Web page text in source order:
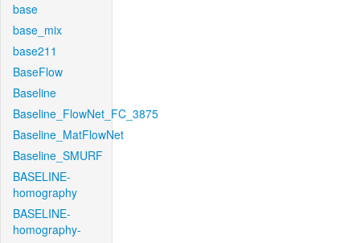
base
base_mix
base211
BaseFlow
Baseline
Baseline_FlowNet_FC_3875
Baseline_MatFlowNet
Baseline_SMURF
BASELINE-
homography
BASELINE-
homography-